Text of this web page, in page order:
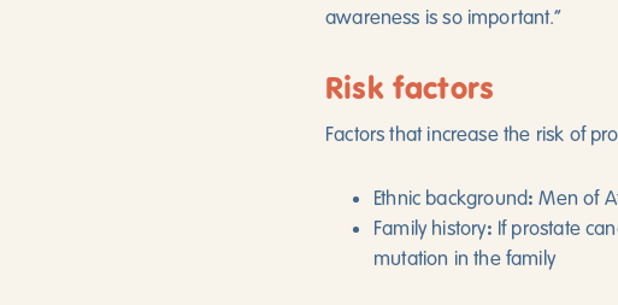
awareness is so important.”
Risk factors
Factors that increase the risk of
Ethnic background: Men of
Family history: If prostate
mutation in the family